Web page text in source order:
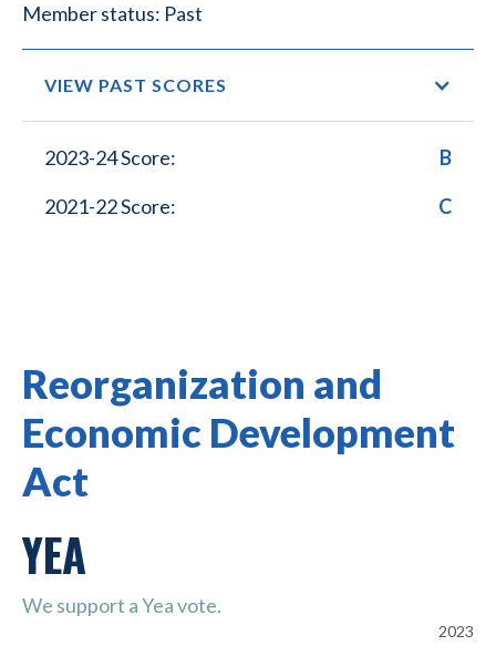
Past
VIEW PAST SCORES
2023-24 Score:
B
2021-22 Score:
C
Reorganization and
Economic Development
Act
YEA
We support a Yea vote.
2023